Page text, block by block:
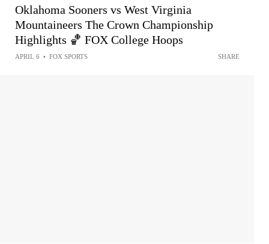
Oklahoma Sooners vs West Virginia
Mountaineers The Crown Championship
Highlights 🏀 FOX College Hoops
APRIL 6 • FOX SPORTS SHARE